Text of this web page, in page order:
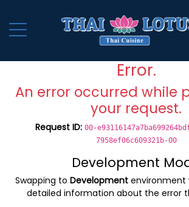
Error.
An error occurred while
your request.
Request ID: 00-
7958ef06c609321b-00
Development
Swapping to Developmentenvironment
detailed information about the error